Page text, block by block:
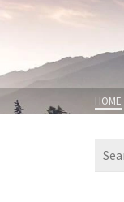
HOME
Search